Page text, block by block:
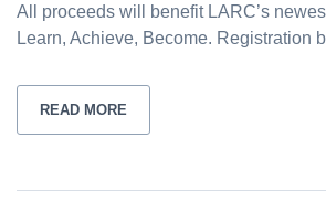
All proceeds will benefit LARC’s
Learn, Achieve, Become. Registration
READ MORE